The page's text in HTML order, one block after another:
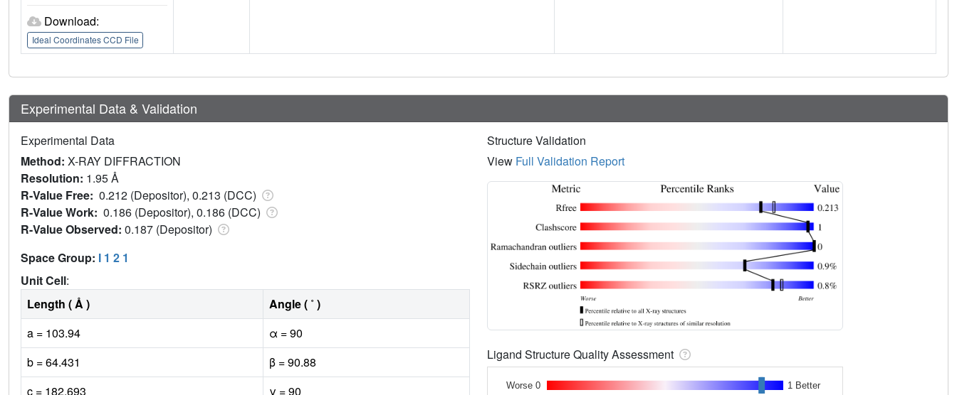
Download:
Ideal Coordinates CCD File
Experimental Data & Validation
Experimental Data
Method: X-RAY DIFFRACTION
Resolution: 1.95 Å
R-Value Free: 0.212 (Depositor), 0.213 (DCC)
R-Value Work: 0.186 (Depositor), 0.186 (DCC)
R-Value Observed: 0.187 (Depositor)
Space Group: I 1 2 1
Unit Cell:
Length ( Å )
Angle ( ˚ )
a = 103.94
α = 90
b = 64.431
β = 90.88
c = 182.693
γ = 90
Structure Validation
View Full Validation Report
Ligand Structure Quality Assessment
Worse 0 1 Better